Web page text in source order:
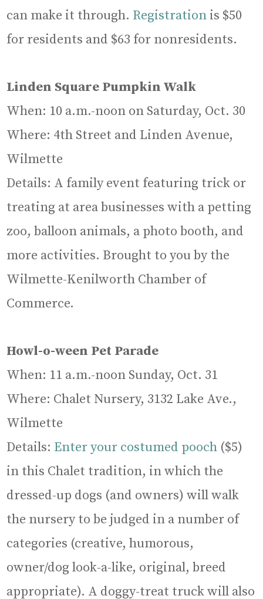
can make it through. Registration is $50
for residents and $63 for nonresidents.
Linden Square Pumpkin Walk
When: 10 a.m.-noon on Saturday, Oct. 30
Where: 4th Street and Linden Avenue,
Wilmette
Details: A family event featuring trick or
treating at area businesses with a petting
zoo, balloon animals, a photo booth, and
more activities. Brought to you by the
Wilmette-Kenilworth Chamber of
Commerce.
Howl-o-ween Pet Parade
When: 11 a.m.-noon Sunday, Oct. 31
Where: Chalet Nursery, 3132 Lake Ave.,
Wilmette
Details: Enter your costumed pooch ($5)
in this Chalet tradition, in which the
dressed-up dogs (and owners) will walk
the nursery to be judged in a number of
categories (creative, humorous,
owner/dog look-a-like, original, breed
appropriate). A doggy-treat truck will also